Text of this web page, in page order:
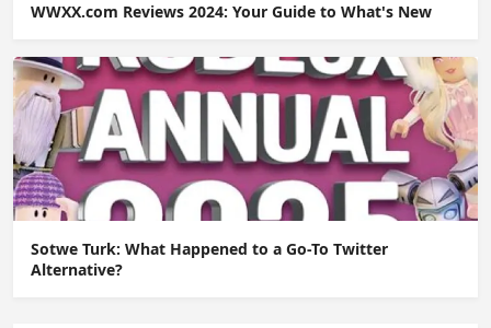
WWXX.com Reviews 2024: Your Guide to What's New
Sotwe Turk: What Happened to a Go-To Twitter
Alternative?